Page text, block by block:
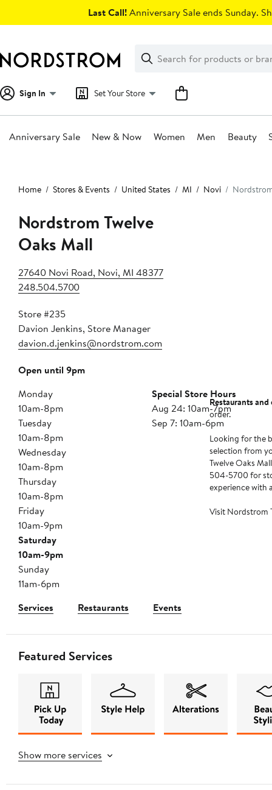
Last Call!Anniversary Sale ends Sunday.
Search
Clear
Clear
Search
Sign In Set Your Store
Anniversary Sale New & Now Women Men Beauty
content
Home Stores & Events United States MI Novi
Nordstrom Twelve
Oaks Mall
27640 Novi Road, Novi, MI 48377
248.504.5700
Store #235
Davion Jenkins, Store Manager
davion.d.jenkins@nordstrom.com
Open until 9pm
Monday
10am-8pm
Tuesday
10am-8pm
Wednesday
10am-8pm
Thursday
10am-8pm
Friday
10am-9pm
Saturday
10am-9pm
Sunday
11am-6pm
Special Store Hours
Aug 24: 10am-7pm
Sep 7: 10am-6pm
Services Restaurants Events
Restaurants and
order.
Looking for the
selection from
Twelve Oaks
504-5700 for
experience with
Visit Nordstrom
Featured Services
Show more services